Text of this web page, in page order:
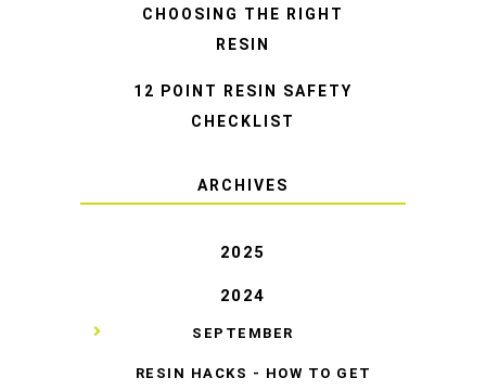
CHOOSING THE RIGHT
RESIN
12 POINT RESIN SAFETY
CHECKLIST
ARCHIVES
2025
2024
▼ SEPTEMBER
RESIN HACKS - HOW TO GET